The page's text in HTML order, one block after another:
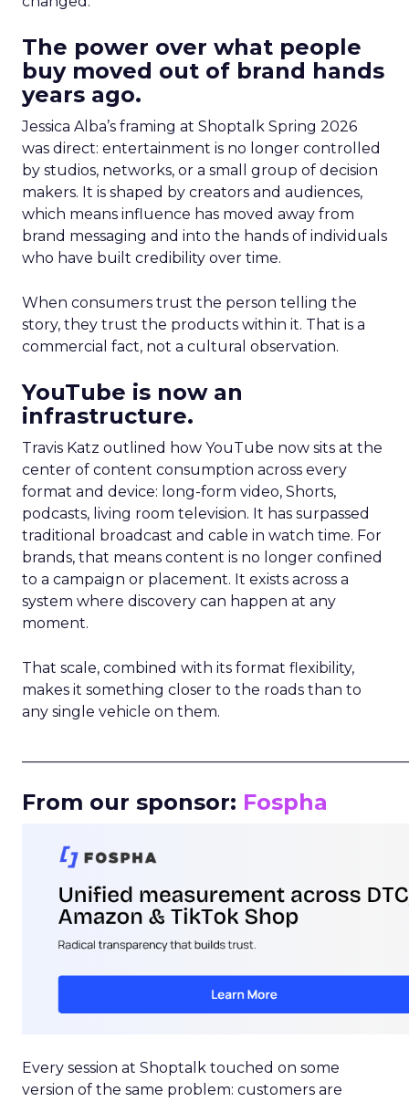
The power over what people
buy moved out of brand hands
years ago.
Jessica Alba’s framing at Shoptalk Spring 2026
was direct: entertainment is no longer controlled
by studios, networks, or a small group of decision
makers. It is shaped by creators and audiences,
which means influence has moved away from
brand messaging and into the hands of individuals
who have built credibility over time.
When consumers trust the person telling the
story, they trust the products within it. That is a
commercial fact, not a cultural observation.
YouTube is now an
infrastructure.
Travis Katz outlined how YouTube now sits at the
center of content consumption across every
format and device: long-form video, Shorts,
podcasts, living room television. It has surpassed
traditional broadcast and cable in watch time. For
brands, that means content is no longer confined
to a campaign or placement. It exists across a
system where discovery can happen at any
moment.
That scale, combined with its format flexibility,
makes it something closer to the roads than to
any single vehicle on them.
From our sponsor: Fospha
Every session at Shoptalk touched on some
version of the same problem: customers are